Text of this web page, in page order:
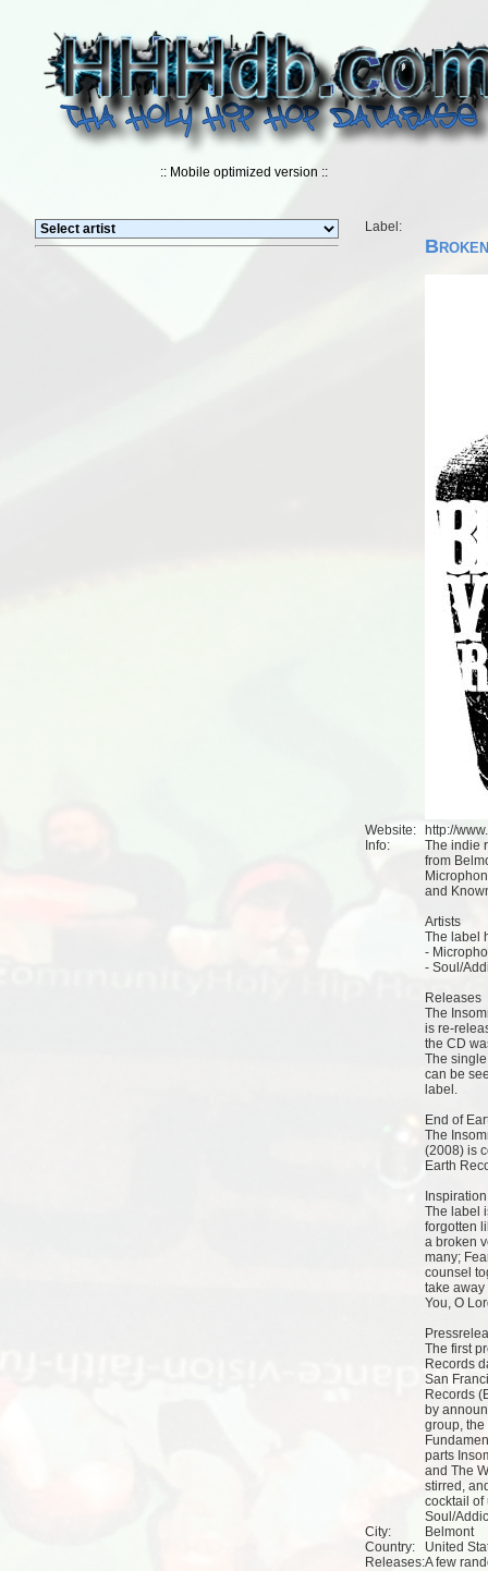
:: Mobile optimized version ::
Label:
Website:
http://
Info:
The indie
from
and
Artists
The label
-
- Soul/
Releases
The
is re-
the CD
The
can be
label.
End of
The
(2008) is
Earth
Inspiration
The label
forgotten
a broken
many;
counsel
take away
You, O
The first
Records
San
Records
by
group, the
parts
and The
stirred,
cocktail of
Soul/
City:
Belmont
Country:
United
Releases:A few